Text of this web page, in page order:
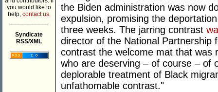
you would like to
help, contact us.
Syndicate
RSS/XML
the Biden administration was now
expulsion, promising the
three weeks. The jarring contrast
director of the National Partnership
contrast the welcome mat that was
who are deserving – of course – of
deplorable treatment of Black
unfathomable contrast."